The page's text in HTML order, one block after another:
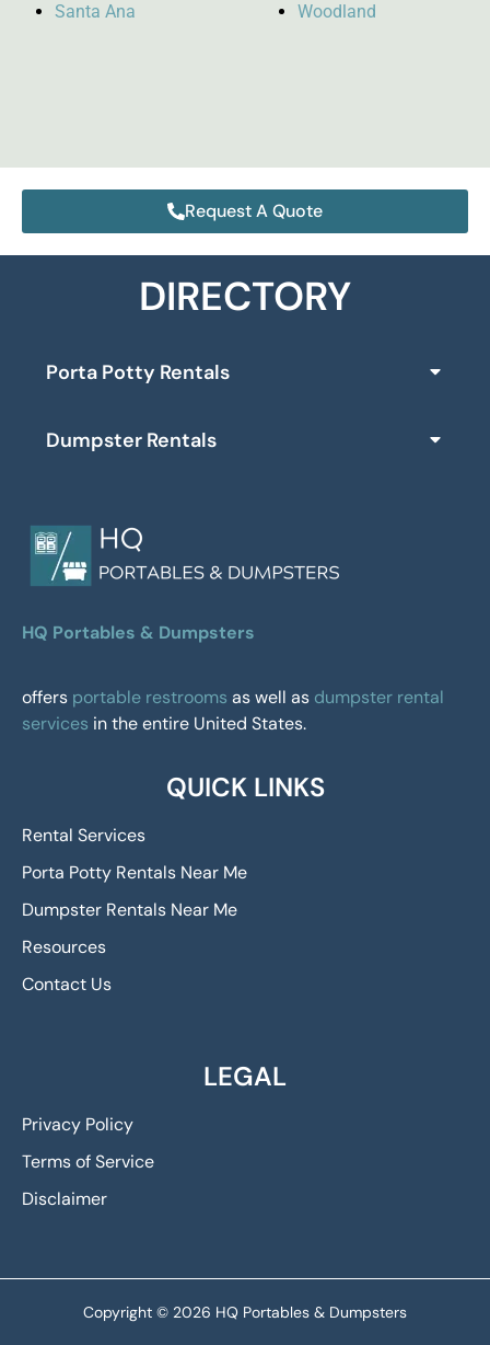
Santa Ana
Woodland
Request A Quote
DIRECTORY
Porta Potty Rentals
Dumpster Rentals
HQ Portables & Dumpsters
offers portable restrooms as well as dumpster rental
services in the entire United States.
QUICK LINKS
Rental Services
Porta Potty Rentals Near Me
Dumpster Rentals Near Me
Resources
Contact Us
LEGAL
Privacy Policy
Terms of Service
Disclaimer
Copyright © 2026 HQ Portables & Dumpsters